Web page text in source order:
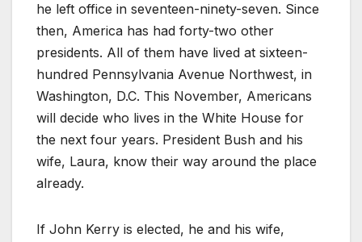
he left office in seventeen-ninety-seven. Since
then, America has had forty-two other
presidents. All of them have lived at sixteen-
hundred Pennsylvania Avenue Northwest, in
Washington, D.C. This November, Americans
will decide who lives in the White House for
the next four years. President Bush and his
wife, Laura, know their way around the place
already.
If John Kerry is elected, he and his wife,